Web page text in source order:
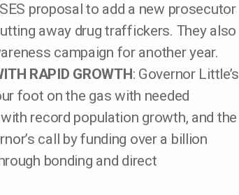
proposal to add a new prosecutor
away drug traffickers. They also
campaign for another year.
RAPID GROWTH: Governor Little’s
foot on the gas with needed
record population growth, and the
call by funding over a billion
bonding and direct